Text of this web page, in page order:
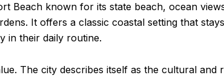
Beach known for its state beach, ocean
It offers a classic coastal setting that
in their daily routine.
The city describes itself as the cultural